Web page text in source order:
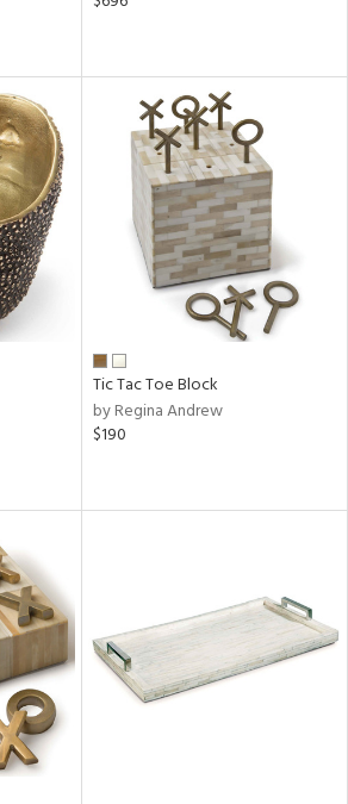
Tic Tac Toe Block
by Regina Andrew
$190